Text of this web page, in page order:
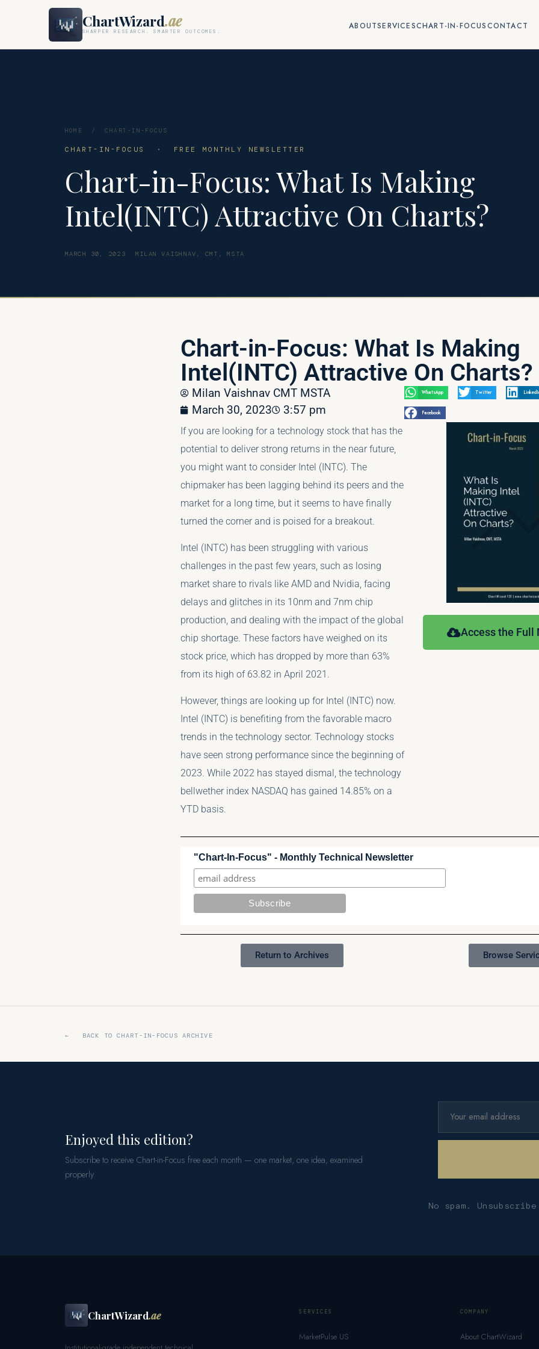
ChartWizard.ae
SHARPER RESEARCH. SMARTER OUTCOMES.
ABOUTSERVICESCHART-IN-FOCUSCONTACT
HOME /CHART-IN-FOCUS
CHART-IN-FOCUS · FREE MONTHLY NEWSLETTER
Chart-in-Focus: What Is Making
Intel(INTC) Attractive On Charts?
MARCH 30, 2023 MILAN VAISHNAV, CMT, MSTA
Chart-in-Focus: What Is Making
Intel(INTC) Attractive On Charts?
Milan Vaishnav CMT MSTA
March 30, 2023
3:57 pm
WhatsApp Twitter
Facebook
If you are looking for a technology stock that has the
potential to deliver strong returns in the near future,
you might want to consider Intel (INTC). The
chipmaker has been lagging behind its peers and the
market for a long time, but it seems to have finally
turned the corner and is poised for a breakout.
Intel (INTC) has been struggling with various
challenges in the past few years, such as losing
market share to rivals like AMD and Nvidia, facing
delays and glitches in its 10nm and 7nm chip
production, and dealing with the impact of the global
chip shortage. These factors have weighed on its
stock price, which has dropped by more than 63%
from its high of 63.82 in April 2021.
However, things are looking up for Intel (INTC) now.
Intel (INTC) is benefiting from the favorable macro
trends in the technology sector. Technology stocks
have seen strong performance since the beginning of
2023. While 2022 has stayed dismal, the technology
bellwether index NASDAQ has gained 14.85% on a
YTD basis.
Access the Full
"Chart-In-Focus" - Monthly Technical Newsletter
Return to Archives Browse
← BACK TO CHART-IN-FOCUS ARCHIVE
Enjoyed this edition?
Subscribe to receive Chart-in-Focus free each month — one market, one idea, examined
properly.
No spam.
ChartWizard.ae SERVICES
MarketPulse US
COMPANY
About ChartWizard